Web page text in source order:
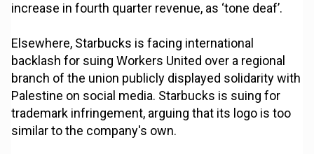
increase in fourth quarter revenue, as ‘tone deaf’.
Elsewhere, Starbucks is facing international
backlash for suing Workers United over a regional
branch of the union publicly displayed solidarity with
Palestine on social media. Starbucks is suing for
trademark infringement, arguing that its logo is too
similar to the company's own.